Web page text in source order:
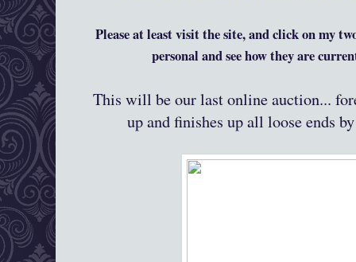
Please at least visit the site, and click on my
personal and see how they are
This will be our last online auction...
up and finishes up all loose ends